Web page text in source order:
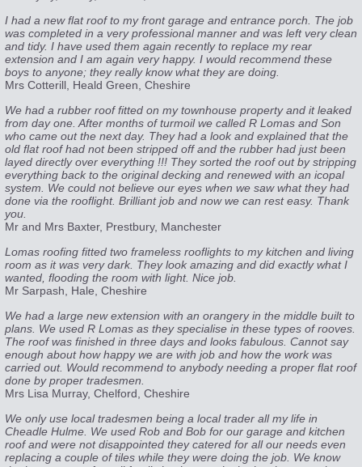
I had a new flat roof to my front garage and entrance porch. The job
was completed in a very professional manner and was left very clean
and tidy. I have used them again recently to replace my rear
extension and I am again very happy. I would recommend these
boys to anyone; they really know what they are doing.
Mrs Cotterill, Heald Green, Cheshire
We had a rubber roof fitted on my townhouse property and it leaked
from day one. After months of turmoil we called R Lomas and Son
who came out the next day. They had a look and explained that the
old flat roof had not been stripped off and the rubber had just been
layed directly over everything !!! They sorted the roof out by stripping
everything back to the original decking and renewed with an icopal
system. We could not believe our eyes when we saw what they had
done via the rooflight. Brilliant job and now we can rest easy. Thank
you.
Mr and Mrs Baxter, Prestbury, Manchester
Lomas roofing fitted two frameless rooflights to my kitchen and living
room as it was very dark. They look amazing and did exactly what I
wanted, flooding the room with light. Nice job.
Mr Sarpash, Hale, Cheshire
We had a large new extension with an orangery in the middle built to
plans. We used R Lomas as they specialise in these types of rooves.
The roof was finished in three days and looks fabulous. Cannot say
enough about how happy we are with job and how the work was
carried out. Would recommend to anybody needing a proper flat roof
done by proper tradesmen.
Mrs Lisa Murray, Chelford, Cheshire
We only use local tradesmen being a local trader all my life in
Cheadle Hulme. We used Rob and Bob for our garage and kitchen
roof and were not disappointed they catered for all our needs even
replacing a couple of tiles while they were doing the job. We know